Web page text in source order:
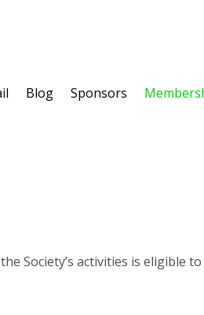
Blog Sponsors
Society’s activities is eligible